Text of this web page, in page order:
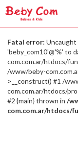
Fatal error:
'beby_com10'@'%' to
com.com.ar/htdocs/
/www/beby-
>__construct() #1 /
com.com.ar/htdocs/
#2 {main} thrown in /
com.com.ar/htdocs/